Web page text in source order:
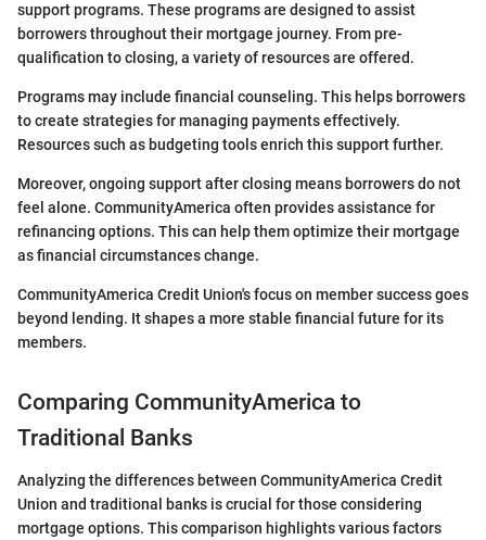
support programs. These programs are designed to assist
borrowers throughout their mortgage journey. From pre-
qualification to closing, a variety of resources are offered.
Programs may include financial counseling. This helps borrowers
to create strategies for managing payments effectively.
Resources such as budgeting tools enrich this support further.
Moreover, ongoing support after closing means borrowers do not
feel alone. CommunityAmerica often provides assistance for
refinancing options. This can help them optimize their mortgage
as financial circumstances change.
CommunityAmerica Credit Union's focus on member success goes
beyond lending. It shapes a more stable financial future for its
members.
Comparing CommunityAmerica to
Traditional Banks
Analyzing the differences between CommunityAmerica Credit
Union and traditional banks is crucial for those considering
mortgage options. This comparison highlights various factors